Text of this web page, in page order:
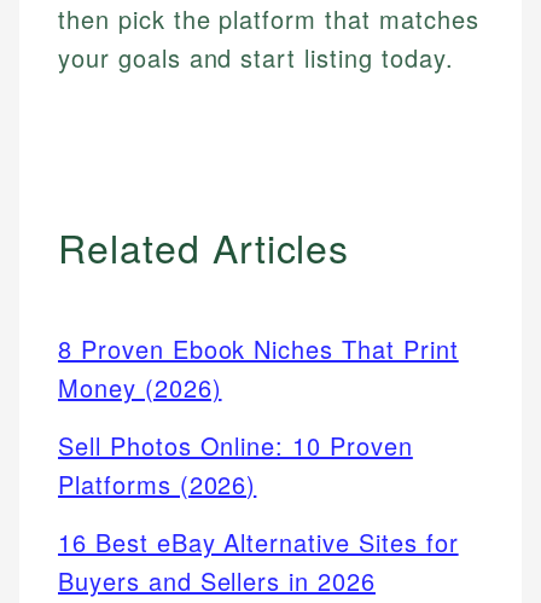
then pick the platform that matches
your goals and start listing today.
Related Articles
8 Proven Ebook Niches That Print
Money (2026)
Sell Photos Online: 10 Proven
Platforms (2026)
16 Best eBay Alternative Sites for
Buyers and Sellers in 2026